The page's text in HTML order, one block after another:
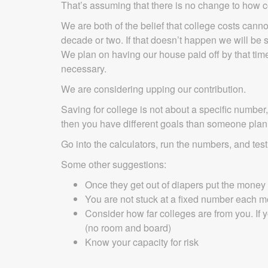
That’s assuming that there is no change to
We are both of the belief that college costs
decade or two. If that doesn’t happen we will
We plan on having our house paid off by that
necessary.
We are considering upping our contribution.
Saving for college is not about a specific
then you have different goals than someone
Go into the calculators, run the numbers, and
Some other suggestions:
Once they get out of diapers put the
You are not stuck at a fixed number each
Consider how far colleges are from you.
(no room and board)
Know your capacity for risk